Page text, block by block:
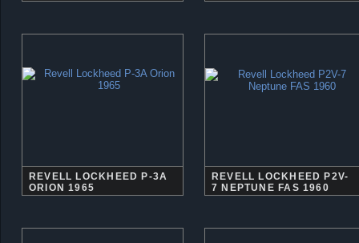
REVELL LOCKHEED P-3A
ORION 1965
REVELL LOCKHEED P2V-
7 NEPTUNE FAS 1960